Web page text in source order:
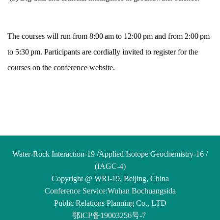
The courses will run from 8:00 am to 12:00 pm and from 2:00 pm
to 5:30 pm. Participants are cordially invited to register for the
courses on the conference website.
Water-Rock Interaction-19 /Applied Isotope Geochemistry-16 /
(IAGC-4)
Copyright @ WRI-19, Beijing, China
Conference Service:Wuhan Bochuangsida
Public Relations Planning Co., LTD
鄂ICP备19003256号-7